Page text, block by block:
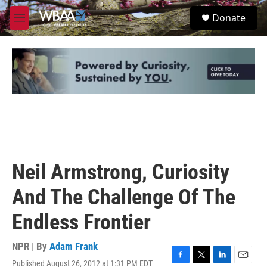
Skip to main content
M
e
u
S
e
Donate
Neil Armstrong, Curiosity
And The Challenge Of The
Endless Frontier
NPR | By Adam Frank
Published August 26, 2012 at 1:31 PM EDT